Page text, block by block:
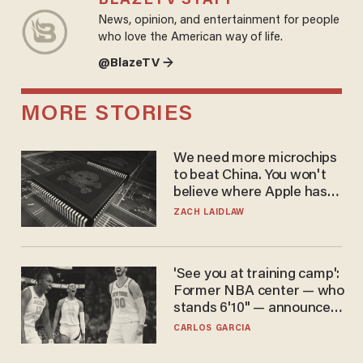
News, opinion, and entertainment for people
who love the American way of life.
@BlazeTV →
MORE STORIES
We need more microchips
to beat China. You won't
believe where Apple has
turned to get them.
ZACH LAIDLAW
'See you at training camp':
Former NBA center — who
stands 6'10" — announces
he's ready to play in the
CARLOS GARCIA